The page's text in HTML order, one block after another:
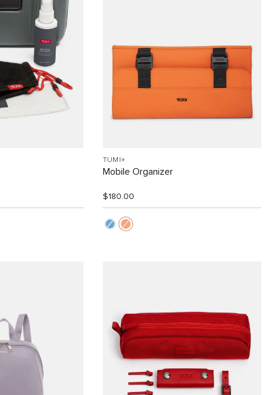
TUMI+
Mobile Organizer
$180.00